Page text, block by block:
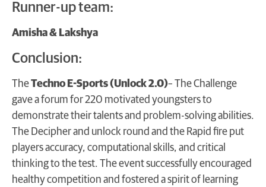
Runner-up team:
Amisha & Lakshya
Conclusion:
TheTechno E-Sports (Unlock 2.0)– The Challenge
gave a forum for 220 motivated youngsters to
demonstrate their talents and problem-solving abilities.
The Decipher and unlock round and the Rapid fire put
players accuracy, computational skills, and critical
thinking to the test. The event successfully encouraged
healthy competition and fostered a spirit of learning